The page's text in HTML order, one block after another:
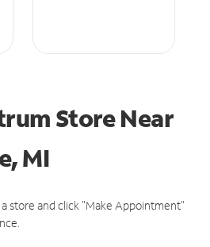
StoreNear
MI
store and click "Make Appointment"